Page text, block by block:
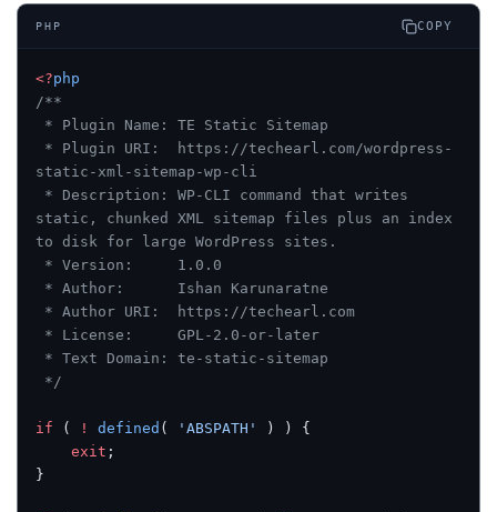
PHP COPY
<?php
/**
* Plugin Name: TE Static Sitemap
static-xml-sitemap-wp-cli
static, chunked XML sitemap files plus an index
to disk for large WordPress sites.
* Version:     1.0.0
* Author:      Ishan Karunaratne
* Author URI:  https://techearl.com
* License:     GPL-2.0-or-later
* Text Domain: te-static-sitemap
*/
if ( ! defined ( 'ABSPATH'
) ) {
    exit
;
}